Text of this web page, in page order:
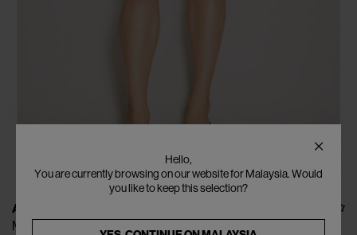
ALEXANDER WANG
Marathon Shorts
Hello,
You are currently browsing on our website for Malaysia. Would
you like to keep this selection?